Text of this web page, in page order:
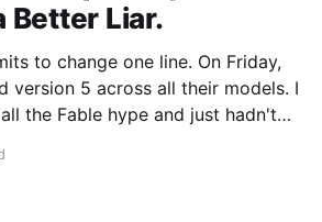
Better Liar.
change one line. On Friday,
version 5 across all their models. I
the Fable hype and just hadn't